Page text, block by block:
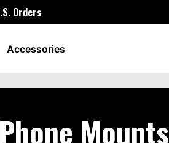
Orders
Accessories
Mounts